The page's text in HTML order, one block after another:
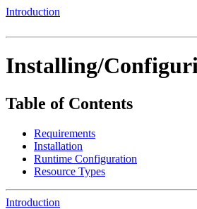
Introduction
Installing/
Table of Contents
Requirements
Installation
Runtime Configuration
Resource Types
Introduction